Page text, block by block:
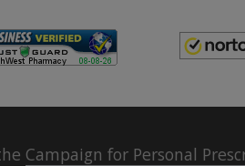
Campaign for Personal